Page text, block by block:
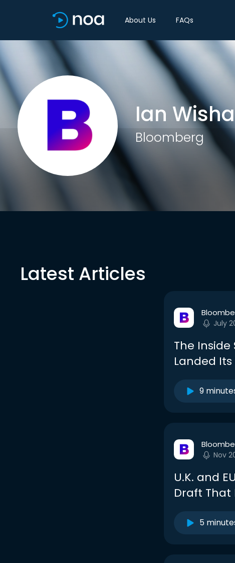
About Us FAQs
Ian
Bloomberg
Latest Articles
July
The Inside
Landed
9
Nov
U.K. and
Draft That
5